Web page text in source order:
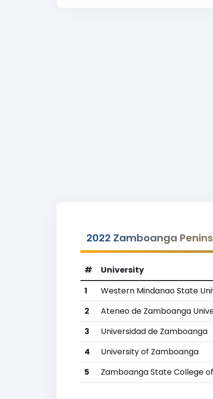
2022 Zamboanga
# University
1
Western Mindanao State
2
Ateneo de Zamboanga
3
Universidad de Zamboanga
4
University of Zamboanga
5
Zamboanga State College